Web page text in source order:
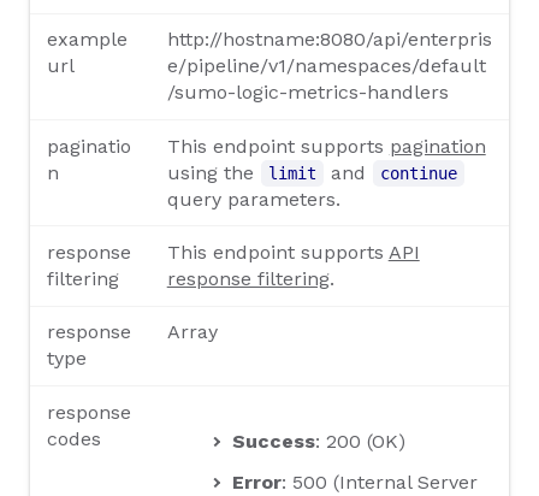
example
url
http://hostname:8080/api/enterpris
e/pipeline/v1/namespaces/default
/sumo-logic-metrics-handlers
paginatio
n
This endpoint supports pagination
using the
limit and continue
query parameters.
response
filtering
This endpoint supports API
response filtering.
response
type
Array
response
codes
Success: 200 (OK)
Error: 500 (Internal Server